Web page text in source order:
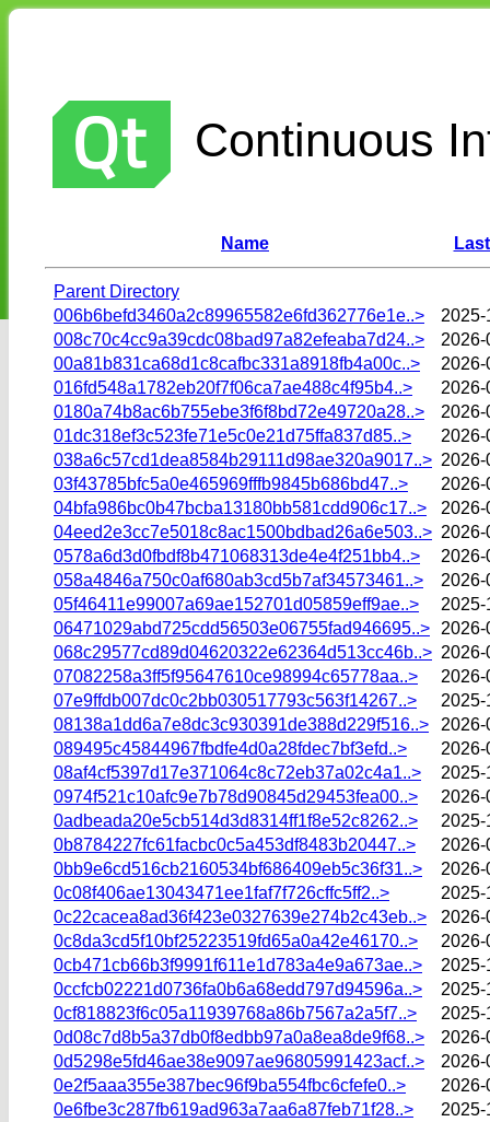
Continuous
Name
Parent Directory
006b6befd3460a2c89965582e6fd362776e1e..>
2025-
008c70c4cc9a39cdc08bad97a82efeaba7d24..>
2026-
00a81b831ca68d1c8cafbc331a8918fb4a00c..>
2026-
016fd548a1782eb20f7f06ca7ae488c4f95b4..>
2026-
0180a74b8ac6b755ebe3f6f8bd72e49720a28..>
2026-
01dc318ef3c523fe71e5c0e21d75ffa837d85..>
2026-
038a6c57cd1dea8584b29111d98ae320a9017..> 2026-
03f43785bfc5a0e465969fffb9845b686bd47..>
2026-
04bfa986bc0b47bcba13180bb581cdd906c17..>
2026-
04eed2e3cc7e5018c8ac1500bdbad26a6e503..> 2026-
0578a6d3d0fbdf8b471068313de4e4f251bb4..>
2026-
058a4846a750c0af680ab3cd5b7af34573461..>
2026-
05f46411e99007a69ae152701d05859eff9ae..>
2025-
06471029abd725cdd56503e06755fad946695..>
2026-
068c29577cd89d04620322e62364d513cc46b..> 2026-
07082258a3ff5f95647610ce98994c65778aa..>
2026-
07e9ffdb007dc0c2bb030517793c563f14267..>
2025-
08138a1dd6a7e8dc3c930391de388d229f516..>
2026-
089495c45844967fbdfe4d0a28fdec7bf3efd..>
2026-
08af4cf5397d17e371064c8c72eb37a02c4a1..>
2025-
0974f521c10afc9e7b78d90845d29453fea00..>
2026-
0adbeada20e5cb514d3d8314ff1f8e52c8262..>
2025-
0b8784227fc61facbc0c5a453df8483b20447..>
2026-
0bb9e6cd516cb2160534bf686409eb5c36f31..>
2026-
0c08f406ae13043471ee1faf7f726cffc5ff2..>
2025-
0c22cacea8ad36f423e0327639e274b2c43eb..>
2026-
0c8da3cd5f10bf25223519fd65a0a42e46170..>
2026-
0cb471cb66b3f9991f611e1d783a4e9a673ae..>
2025-
0ccfcb02221d0736fa0b6a68edd797d94596a..>
2025-
0cf818823f6c05a11939768a86b7567a2a5f7..>
2025-
0d08c7d8b5a37db0f8edbb97a0a8ea8de9f68..>
2026-
0d5298e5fd46ae38e9097ae96805991423acf..>
2026-
0e2f5aaa355e387bec96f9ba554fbc6cfefe0..>
2026-
0e6fbe3c287fb619ad963a7aa6a87feb71f28..>
2025-